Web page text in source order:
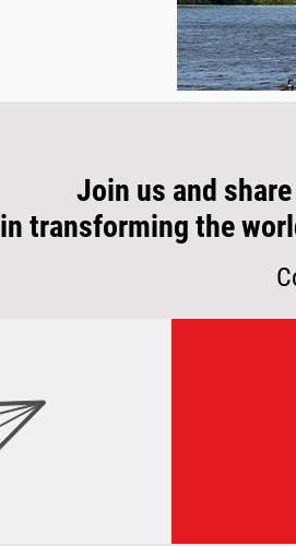
Join us and
in transforming the